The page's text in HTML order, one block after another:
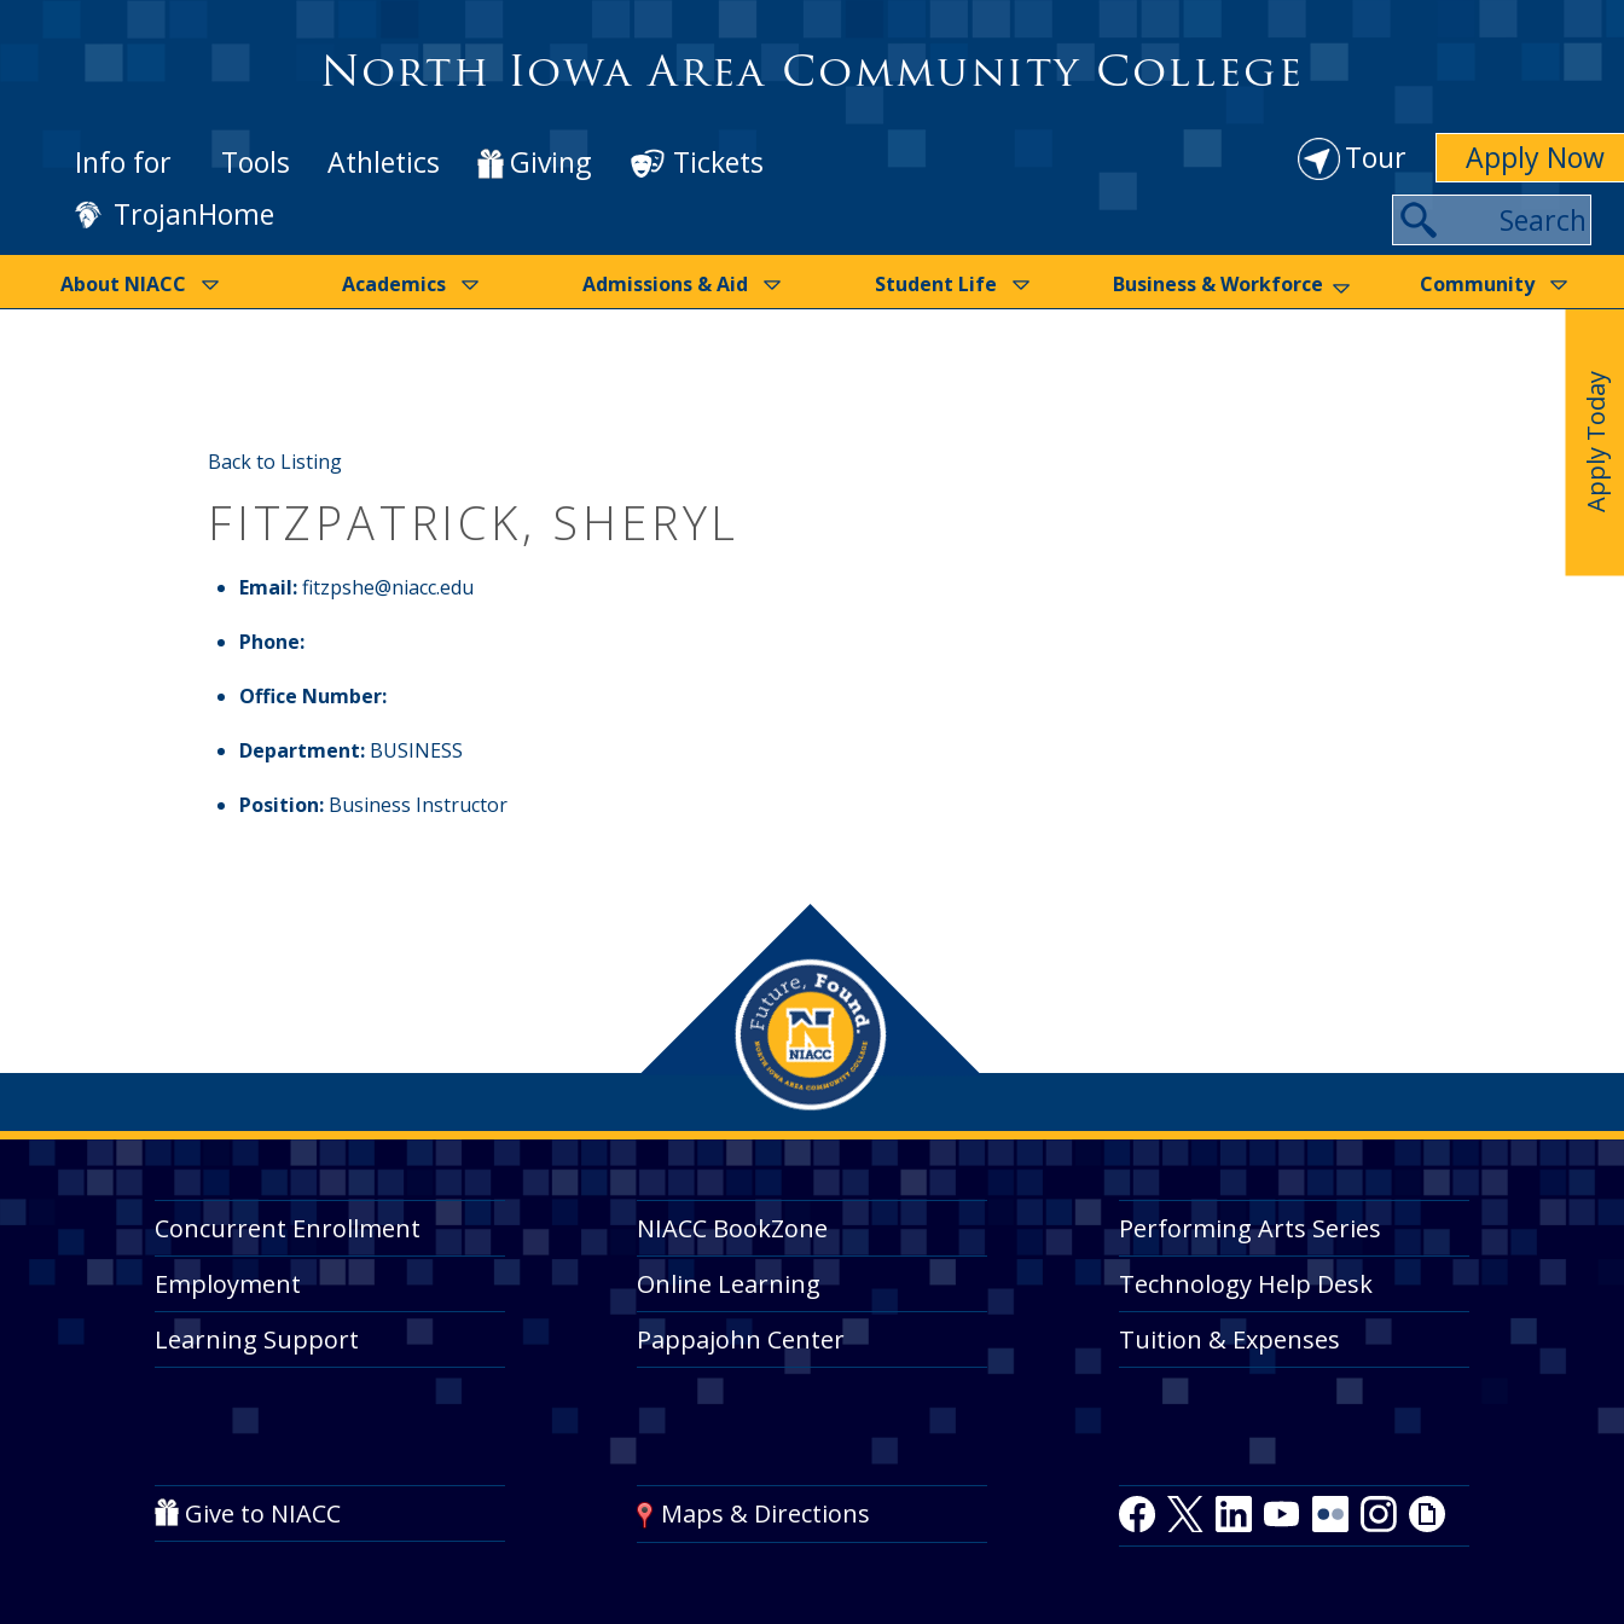
North Iowa Area Community College
Info for Tools Athletics Giving
Tickets
TrojanHome
Tour Apply Now
Search
About NIACC Academics Admissions & Aid Student Life Business & Workforce Community
Apply Today
Back to Listing
FITZPATRICK, SHERYL
Email: fitzpshe@niacc.edu
Phone:
Office Number:
Department: BUSINESS
Position: Business Instructor
Concurrent Enrollment
Employment
Learning Support
Give to NIACC
NIACC BookZone
Online Learning
Pappajohn Center
Maps & Directions
Performing Arts Series
Technology Help Desk
Tuition & Expenses
Facebook
TwitterLinkedInYoutubeYoutube
FlickrInstagram
Giphy